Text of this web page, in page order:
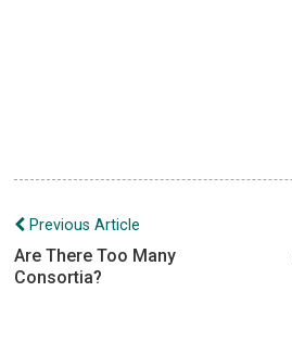
Post
navigation
Previous Article
Are There Too Many
Consortia?